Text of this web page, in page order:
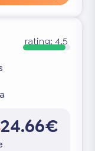
rating: 4.5
24.66€